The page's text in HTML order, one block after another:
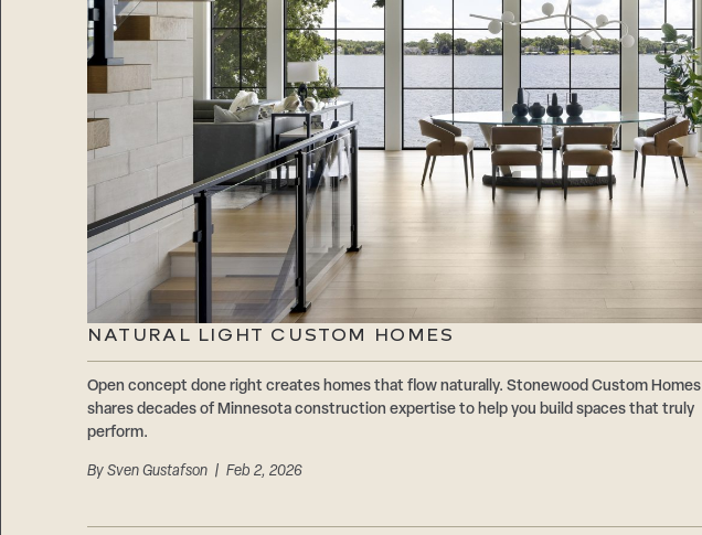
NATURAL LIGHT CUSTOM HOMES
Open concept done right creates homes that flow naturally. Stonewood Custom Homes
shares decades of Minnesota construction expertise to help you build spaces that truly
perform.
By Sven Gustafson| Feb 2, 2026